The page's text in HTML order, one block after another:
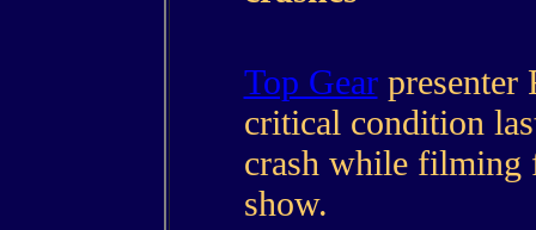
Top Gear presenter
critical condition
crash while filming
show.